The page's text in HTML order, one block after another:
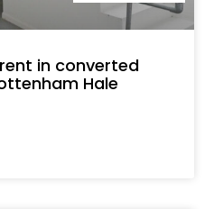
in converted
Hale